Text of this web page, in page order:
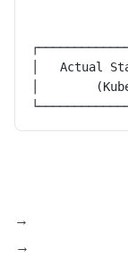
│   Actual
│
Kubelet → API Server
Container Runtime → Kubelet